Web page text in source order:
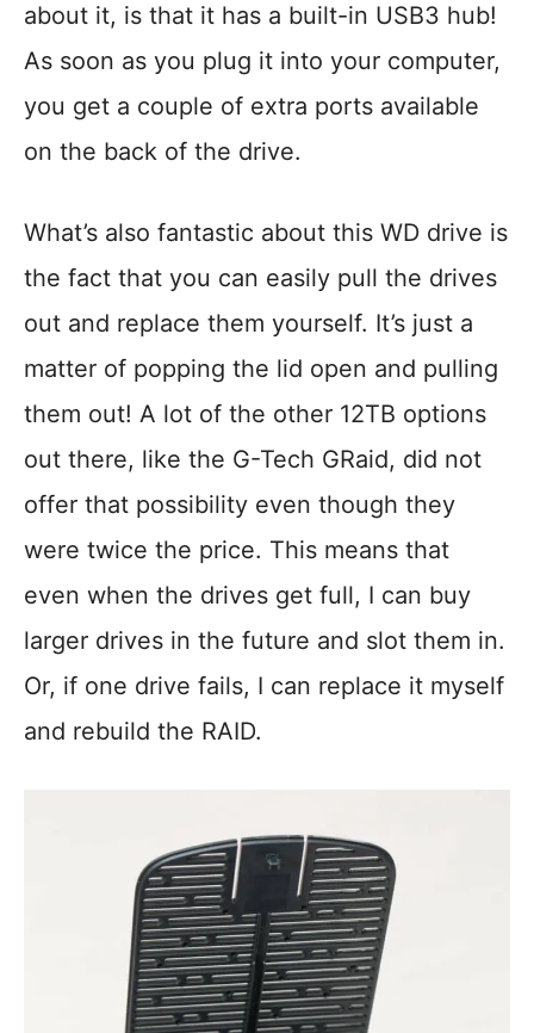
about it, is that it has a built-in USB3 hub!
As soon as you plug it into your computer,
you get a couple of extra ports available
on the back of the drive.
What’s also fantastic about this WD drive is
the fact that you can easily pull the drives
out and replace them yourself. It’s just a
matter of popping the lid open and pulling
them out! A lot of the other 12TB options
out there, like the G-Tech GRaid, did not
offer that possibility even though they
were twice the price. This means that
even when the drives get full, I can buy
larger drives in the future and slot them in.
Or, if one drive fails, I can replace it myself
and rebuild the RAID.